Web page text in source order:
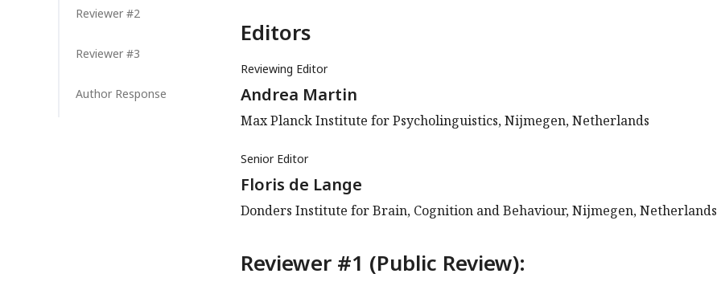
Reviewer #2
Reviewer #3
Author Response
Editors
Reviewing Editor
Andrea Martin
Max Planck Institute for Psycholinguistics, Nijmegen, Netherlands
Senior Editor
Floris de Lange
Donders Institute for Brain, Cognition and Behaviour, Nijmegen, Netherlands
Reviewer #1 (Public Review):